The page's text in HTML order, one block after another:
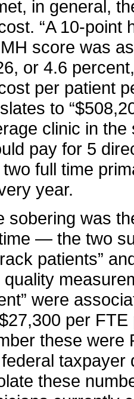
in general,
“A 10-point
score was
or 4.6
per patient
to
clinic in the
pay for 5
full time
year.
sobering was
— the two
patients”
were
per
these were
taxpayer
these